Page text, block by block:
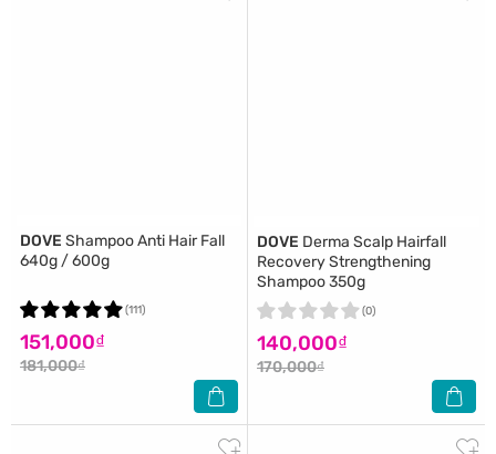
DOVE Shampoo Anti Hair Fall
640g / 600g
151,000₫
181,000₫
(111)
DOVE Derma Scalp Hairfall
Recovery Strengthening
Shampoo 350g
140,000₫
170,000₫
(0)